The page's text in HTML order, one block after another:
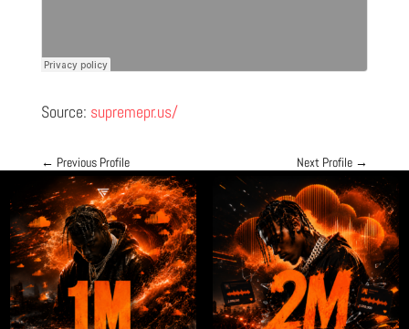
Source: supremepr.us/
← Previous Profile Next Profile →